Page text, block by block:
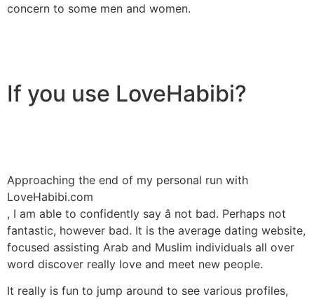
concern to some men and women.
If you use LoveHabibi?
Approaching the end of my personal run with
LoveHabibi.com
, I am able to confidently say â not bad. Perhaps not
fantastic, however bad. It is the average dating website,
focused assisting Arab and Muslim individuals all over
word discover really love and meet new people.
It really is fun to jump around to see various profiles,